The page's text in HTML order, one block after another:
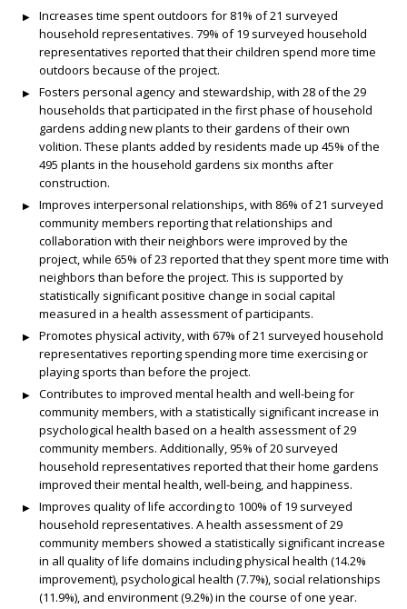
Increases time spent outdoors for 81% of 21 surveyed
household representatives. 79% of 19 surveyed household
representatives reported that their children spend more time
outdoors because of the project.
Fosters personal agency and stewardship, with 28 of the 29
households that participated in the first phase of household
gardens adding new plants to their gardens of their own
volition. These plants added by residents made up 45% of the
495 plants in the household gardens six months after
construction.
Improves interpersonal relationships, with 86% of 21 surveyed
community members reporting that relationships and
collaboration with their neighbors were improved by the
project, while 65% of 23 reported that they spent more time with
neighbors than before the project. This is supported by
statistically significant positive change in social capital
measured in a health assessment of participants.
Promotes physical activity, with 67% of 21 surveyed household
representatives reporting spending more time exercising or
playing sports than before the project.
Contributes to improved mental health and well-being for
community members, with a statistically significant increase in
psychological health based on a health assessment of 29
community members. Additionally, 95% of 20 surveyed
household representatives reported that their home gardens
improved their mental health, well-being, and happiness.
Improves quality of life according to 100% of 19 surveyed
household representatives. A health assessment of 29
community members showed a statistically significant increase
in all quality of life domains including physical health (14.2%
improvement), psychological health (7.7%), social relationships
(11.9%), and environment (9.2%) in the course of one year.